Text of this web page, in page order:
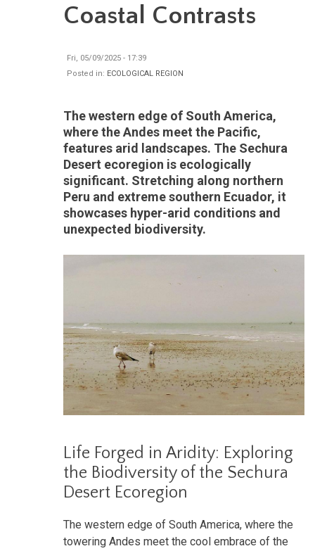
Coastal Contrasts
Fri, 05/09/2025 - 17:39
Posted in: ECOLOGICAL REGION
The western edge of South America,
where the Andes meet the Pacific,
features arid landscapes. The Sechura
Desert ecoregion is ecologically
significant. Stretching along northern
Peru and extreme southern Ecuador, it
showcases hyper-arid conditions and
unexpected biodiversity.
Life Forged in Aridity: Exploring
the Biodiversity of the Sechura
Desert Ecoregion
The western edge of South America, where the
towering Andes meet the cool embrace of the